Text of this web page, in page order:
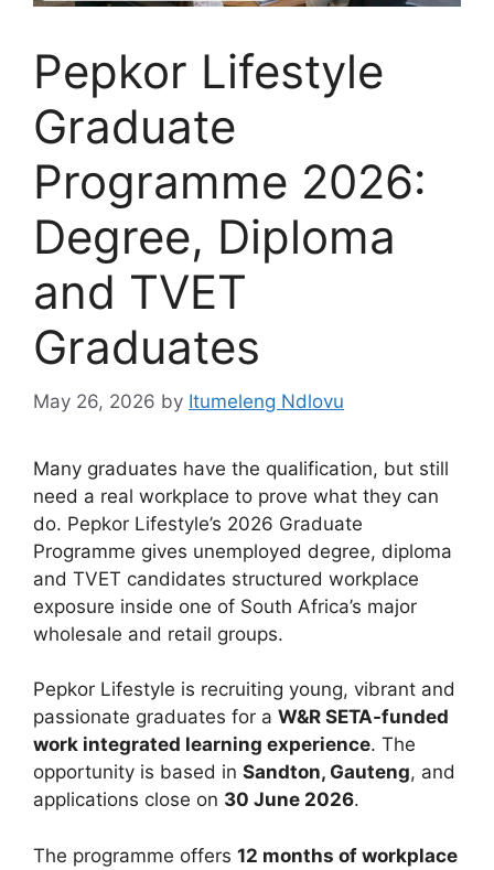
Pepkor Lifestyle
Graduate
Programme 2026:
Degree, Diploma
and TVET
Graduates
May 26, 2026 by Itumeleng Ndlovu
Many graduates have the qualification, but still
need a real workplace to prove what they can
do. Pepkor Lifestyle’s 2026 Graduate
Programme gives unemployed degree, diploma
and TVET candidates structured workplace
exposure inside one of South Africa’s major
wholesale and retail groups.
Pepkor Lifestyle is recruiting young, vibrant and
passionate graduates for a W&R SETA-funded
work integrated learning experience. The
opportunity is based in Sandton, Gauteng, and
applications close on 30 June 2026.
The programme offers 12 months of workplace